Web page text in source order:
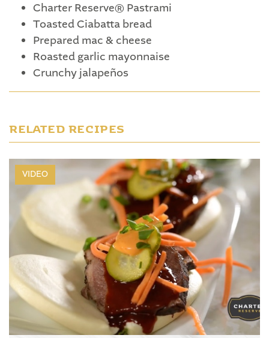
Charter Reserve® Pastrami
Toasted Ciabatta bread
Prepared mac & cheese
Roasted garlic mayonnaise
Crunchy jalapeños
RELATED RECIPES
VIDEO